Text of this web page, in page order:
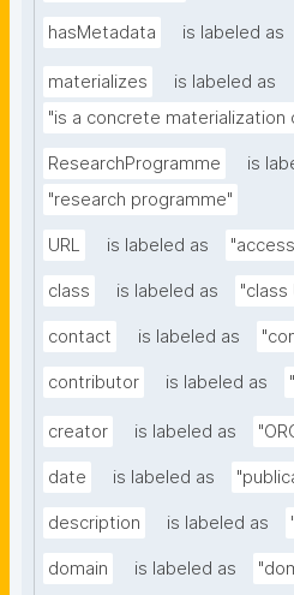
hasMetadata is labeled as
materializes
is labeled as
"is a concrete materialization
ResearchProgramme
is
"research programme"
URL is labeled as
class is labeled as "class
contact is labeled as
contributor is labeled as
creator is labeled as
date is labeled as
description is labeled as
domain is labeled as